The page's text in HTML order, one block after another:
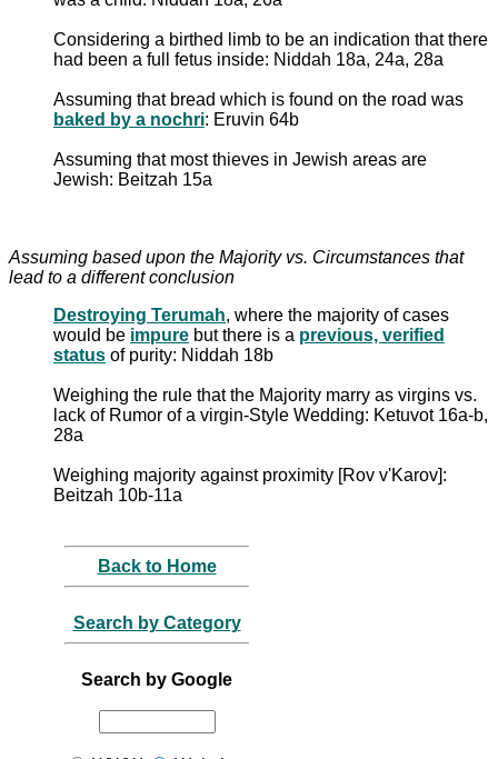
Considering a birthed limb to be an indication that there
had been a full fetus inside: Niddah 18a, 24a, 28a
Assuming that bread which is found on the road was
baked by a nochri: Eruvin 64b
Assuming that most thieves in Jewish areas are
Jewish: Beitzah 15a
Assuming based upon the Majority vs. Circumstances that
lead to a different conclusion
Destroying Terumah, where the majority of cases
would be impure but there is a previous, verified
status of purity: Niddah 18b
Weighing the rule that the Majority marry as virgins vs.
lack of Rumor of a virgin-Style Wedding: Ketuvot 16a-b,
28a
Weighing majority against proximity [Rov v'Karov]:
Beitzah 10b-11a
Back to Home
Search by Category
Search by Google